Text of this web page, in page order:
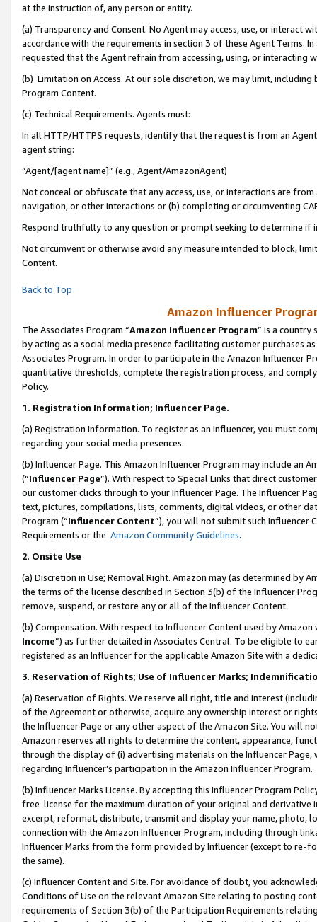
at the instruction of, any person or entity.
(a) Transparency and Consent. No Agent may access, use, or
accordance with the requirements in section 3 of these Agent Terms.
requested that the Agent refrain from accessing, using, or interacting
(b) Limitation on Access. At our sole discretion, we may limit,
Program Content.
(c) Technical Requirements. Agents must:
In all HTTP/HTTPS requests, identify that the request is from an
agent string:
“Agent/[agent name]” (e.g., Agent/AmazonAgent)
Not conceal or obfuscate that any access, use, or interactions are
navigation, or other interactions or (b) completing or circumventing
Respond truthfully to any question or prompt seeking to determine if
Not circumvent or otherwise avoid any measure intended to block,
Content.
Back to Top
Amazon Influencer
The Associates Program “Amazon Influencer Program” is a country
by acting as a social media presence facilitating customer purchases
Associates Program. In order to participate in the Amazon Influencer
quantitative thresholds, complete the registration process, and
Policy.
1. Registration Information; Influencer Page.
(a) Registration Information. To register as an Influencer, you must
regarding your social media presences.
(b) Influencer Page. This Amazon Influencer Program may include an
(“Influencer Page”). With respect to Special Links that direct
our customer clicks through to your Influencer Page. The Influencer
text, pictures, compilations, lists, comments, digital videos, or other
Program (“Influencer Content”), you will not submit such
Requirements or the Amazon Community Guidelines.
2. Onsite Use
(a) Discretion in Use; Removal Right. Amazon may (as determined by
the terms of the license described in Section 3(b) of the Influencer
remove, suspend, or restore any or all of the Influencer Content.
(b) Compensation. With respect to Influencer Content used by
Income”) as further detailed in Associates Central. To be eligible to
registered as an Influencer for the applicable Amazon Site with a
3. Reservation of Rights; Use of Influencer Marks;
(a) Reservation of Rights. We reserve all right, title and interest
of the Agreement or otherwise, acquire any ownership interest or
the Influencer Page or any other aspect of the Amazon Site. You will
Amazon reserves all rights to determine the content, appearance,
through the display of (i) advertising materials on the Influencer
regarding Influencer’s participation in the Amazon Influencer Program.
(b) Influencer Marks License. By accepting this Influencer Program
free license for the maximum duration of your original and
excerpt, reformat, distribute, transmit and display your name, photo,
connection with the Amazon Influencer Program, including through
Influencer Marks from the form provided by Influencer (except to re-
the same).
(c) Influencer Content and Site. For avoidance of doubt, you
Conditions of Use on the relevant Amazon Site relating to posting
requirements of Section 3(b) of the Participation Requirements